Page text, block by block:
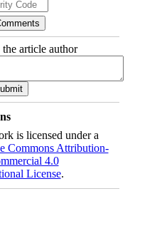
article author
is licensed under a
Commons Attribution-
4.0
License.